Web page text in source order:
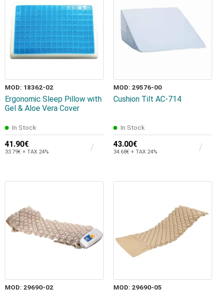
MOD: 18362-02
Ergonomic Sleep Pillow with
Gel & Aloe Vera Cover
In Stock
41.90€
33.79€ + TAX 24%
MOD: 29576-00
Cushion Tilt AC-714
In Stock
43.00€
34.68€ + TAX 24%
MOD: 29690-02 MOD: 29690-05